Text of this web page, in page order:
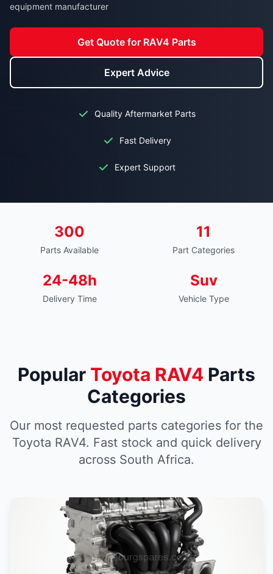
equipment manufacturer
Get Quote for RAV4 Parts
Expert Advice
Quality Aftermarket Parts
Fast Delivery
Expert Support
300
Parts Available
11
Part Categories
24-48h
Delivery Time
Suv
Vehicle Type
Popular Toyota RAV4 Parts
Categories
Our most requested parts categories for the
Toyota RAV4. Fast stock and quick delivery
across South Africa.